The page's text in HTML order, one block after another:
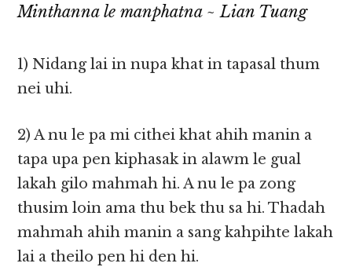
Minthanna le manphatna ~ Lian Tuang
1) Nidang lai in nupa khat in tapasal thum
nei uhi.
2) A nu le pa mi cithei khat ahih manin a
tapa upa pen kiphasak in alawm le gual
lakah gilo mahmah hi. A nu le pa zong
thusim loin ama thu bek thu sa hi. Thadah
mahmah ahih manin a sang kahpihte lakah
lai a theilo pen hi den hi.